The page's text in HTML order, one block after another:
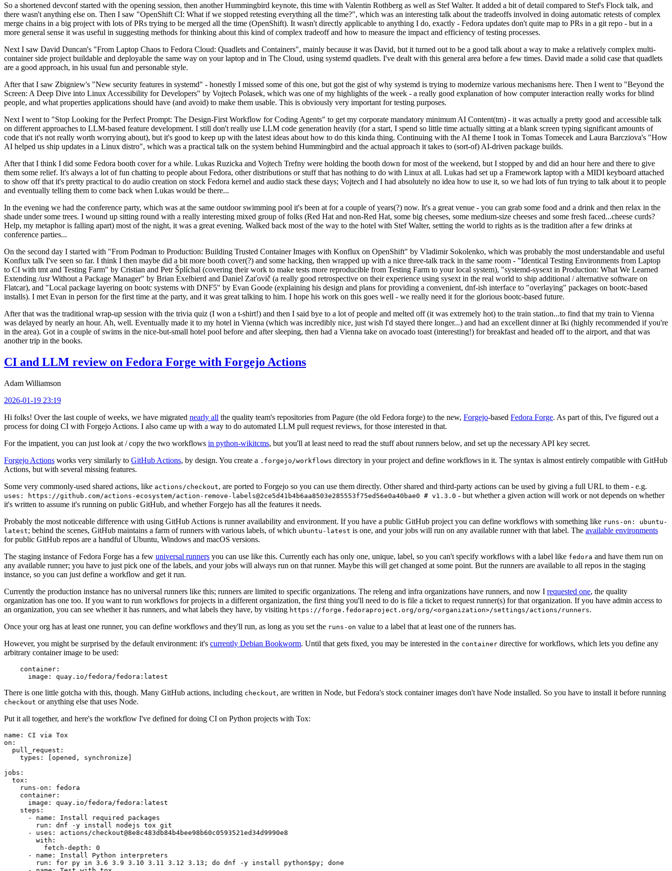
So a shortened devconf started with the opening session, then another Hummingbird keynote, this time with Valentin Rothberg as well as Stef Walter. It added a bit of detail compared to Stef's Flock talk, and
there wasn't anything else on. Then I saw "OpenShift CI: What if we stopped retesting everything all the time?", which was an interesting talk about the tradeoffs involved in doing automatic retests of complex
merge chains in a big project with lots of PRs trying to be merged all the time (OpenShift). It wasn't directly applicable to anything I do, exactly - Fedora updates don't quite map to PRs in a git repo - but in a
more general sense it was useful in suggesting methods for thinking about this kind of complex tradeoff and how to measure the impact and efficiency of testing processes.
Next I saw David Duncan's "From Laptop Chaos to Fedora Cloud: Quadlets and Containers", mainly because it was David, but it turned out to be a good talk about a way to make a relatively complex multi-
container side project buildable and deployable the same way on your laptop and in The Cloud, using systemd quadlets. I've dealt with this general area before a few times. David made a solid case that quadlets
are a good approach, in his usual fun and personable style.
After that I saw Zbigniew's "New security features in systemd" - honestly I missed some of this one, but got the gist of why systemd is trying to modernize various mechanisms here. Then I went to "Beyond the
Screen: A Deep Dive into Linux Accessibility for Developers" by Vojtech Polasek, which was one of my highlights of the week - a really good explanation of how computer interaction really works for blind
people, and what properties applications should have (and avoid) to make them usable. This is obviously very important for testing purposes.
Next I went to "Stop Looking for the Perfect Prompt: The Design-First Workflow for Coding Agents" to get my corporate mandatory minimum AI Content(tm) - it was actually a pretty good and accessible talk
on different approaches to LLM-based feature development. I still don't really use LLM code generation heavily (for a start, I spend so little time actually sitting at a blank screen typing significant amounts of
code that it's not really worth worrying about), but it's good to keep up with the latest ideas about how to do this kinda thing. Continuing with the AI theme I took in Tomas Tomecek and Laura Barcziova's "How
AI helped us ship updates in a Linux distro", which was a practical talk on the system behind Hummingbird and the actual approach it takes to (sort-of) AI-driven package builds.
After that I think I did some Fedora booth cover for a while. Lukas Ruzicka and Vojtech Trefny were holding the booth down for most of the weekend, but I stopped by and did an hour here and there to give
them some relief. It's always a lot of fun chatting to people about Fedora, other distributions or stuff that has nothing to do with Linux at all. Lukas had set up a Framework laptop with a MIDI keyboard attached
to show off that it's pretty practical to do audio creation on stock Fedora kernel and audio stack these days; Vojtech and I had absolutely no idea how to use it, so we had lots of fun trying to talk about it to people
and eventually telling them to come back when Lukas would be there...
In the evening we had the conference party, which was at the same outdoor swimming pool it's been at for a couple of years(?) now. It's a great venue - you can grab some food and a drink and then relax in the
shade under some trees. I wound up sitting round with a really interesting mixed group of folks (Red Hat and non-Red Hat, some big cheeses, some medium-size cheeses and some fresh faced...cheese curds?
Help, my metaphor is falling apart) most of the night, it was a great evening. Walked back most of the way to the hotel with Stef Walter, setting the world to rights as is the tradition after a few drinks at
conference parties...
On the second day I started with "From Podman to Production: Building Trusted Container Images with Konflux on OpenShift" by Vladimir Sokolenko, which was probably the most understandable and useful
Konflux talk I've seen so far. I think I then maybe did a bit more booth cover(?) and some hacking, then wrapped up with a nice three-talk track in the same room - "Identical Testing Environments from Laptop
to CI with tmt and Testing Farm" by Cristian and Petr Šplíchal (covering their work to make tests more reproducible from Testing Farm to your local system), "systemd-sysext in Production: What We Learned
Extending /usr Without a Package Manager" by Brian Exelbierd and Daniel Zaťovič (a really good retrospective on their experience using sysext in the real world to ship additional / alternative software on
Flatcar), and "Local package layering on bootc systems with DNF5" by Evan Goode (explaining his design and plans for providing a convenient, dnf-ish interface to "overlaying" packages on bootc-based
installs). I met Evan in person for the first time at the party, and it was great talking to him. I hope his work on this goes well - we really need it for the glorious bootc-based future.
After that was the traditional wrap-up session with the trivia quiz (I won a t-shirt!) and then I said bye to a lot of people and melted off (it was extremely hot) to the train station...to find that my train to Vienna
was delayed by nearly an hour. Ah, well. Eventually made it to my hotel in Vienna (which was incredibly nice, just wish I'd stayed there longer...) and had an excellent dinner at Iki (highly recommended if you're
in the area). Got in a couple of swims in the nice-but-small hotel pool before and after sleeping, then had a Vienna take on avocado toast (interesting!) for breakfast and headed off to the airport, and that was
another trip in the books.
CI and LLM review on Fedora Forge with Forgejo Actions
Adam Williamson
2026-01-19 23:19
Hi folks! Over the last couple of weeks, we have migrated nearly all the quality team's repositories from Pagure (the old Fedora forge) to the new, Forgejo-based Fedora Forge. As part of this, I've figured out a
process for doing CI with Forgejo Actions. I also came up with a way to do automated LLM pull request reviews, for those interested in that.
For the impatient, you can just look at / copy the two workflows in python-wikitcms, but you'll at least need to read the stuff about runners below, and set up the necessary API key secret.
Forgejo Actions works very similarly to GitHub Actions, by design. You create a .forgejo/workflows directory in your project and define workflows in it. The syntax is almost entirely compatible with GitHub
Actions, but with several missing features.
Some very commonly-used shared actions, like actions/checkout, are ported to Forgejo so you can use them directly. Other shared and third-party actions can be used by giving a full URL to them - e.g.
uses: https://github.com/actions-ecosystem/action-remove-labels@2ce5d41b4b6aa8503e285553f75ed56e0a40bae0 # v1.3.0 - but whether a given action will work or not depends on whether
it's written to assume it's running on public GitHub, and whether Forgejo has all the features it needs.
Probably the most noticeable difference with using GitHub Actions is runner availability and environment. If you have a public GitHub project you can define workflows with something like runs-on: ubuntu-
latest; behind the scenes, GitHub maintains a farm of runners with various labels, of which ubuntu-latest is one, and your jobs will run on any available runner with that label. The available environments
for public GitHub repos are a handful of Ubuntu, Windows and macOS versions.
The staging instance of Fedora Forge has a few universal runners you can use like this. Currently each has only one, unique, label, so you can't specify workflows with a label like fedora and have them run on
any available runner; you have to just pick one of the labels, and your jobs will always run on that runner. Maybe this will get changed at some point. But the runners are available to all repos in the staging
instance, so you can just define a workflow and get it run.
Currently the production instance has no universal runners like this; runners are limited to specific organizations. The releng and infra organizations have runners, and now I requested one, the quality
organization has one too. If you want to run workflows for projects in a different organization, the first thing you'll need to do is file a ticket to request runner(s) for that organization. If you have admin access to
an organization, you can see whether it has runners, and what labels they have, by visiting https://forge.fedoraproject.org/org/<organization>/settings/actions/runners.
Once your org has at least one runner, you can define workflows and they'll run, as long as you set the runs-on value to a label that at least one of the runners has.
However, you might be surprised by the default environment: it's currently Debian Bookworm. Until that gets fixed, you may be interested in the container directive for workflows, which lets you define any
arbitrary container image to be used:
container :
image : quay.io/fedora/fedora:latest
There is one little gotcha with this, though. Many GitHub actions, including checkout, are written in Node, but Fedora's stock container images don't have Node installed. So you have to install it before running
checkout or anything else that uses Node.
Put it all together, and here's the workflow I've defined for doing CI on Python projects with Tox:
name :
CI via Tox
on :
pull_request :
types : [opened , synchronize ]
jobs :
tox :
runs-on :
fedora
container :
image :
quay.io/fedora/fedora:latest
steps :
-
name :
Install required packages
run :
dnf -y install nodejs tox git
-
uses :
actions/checkout@8e8c483db84b4bee98b60c0593521ed34d9990e8
with :
fetch-depth :
0
-
name :
Install Python interpreters
run :
for py in 3.6 3.9 3.10 3.11 3.12 3.13; do dnf -y install python$py; done